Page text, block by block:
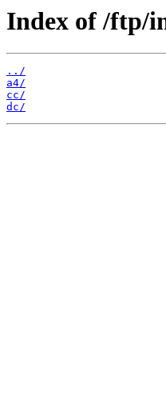
Index of /ftp/
../
a4/
cc/
dc/